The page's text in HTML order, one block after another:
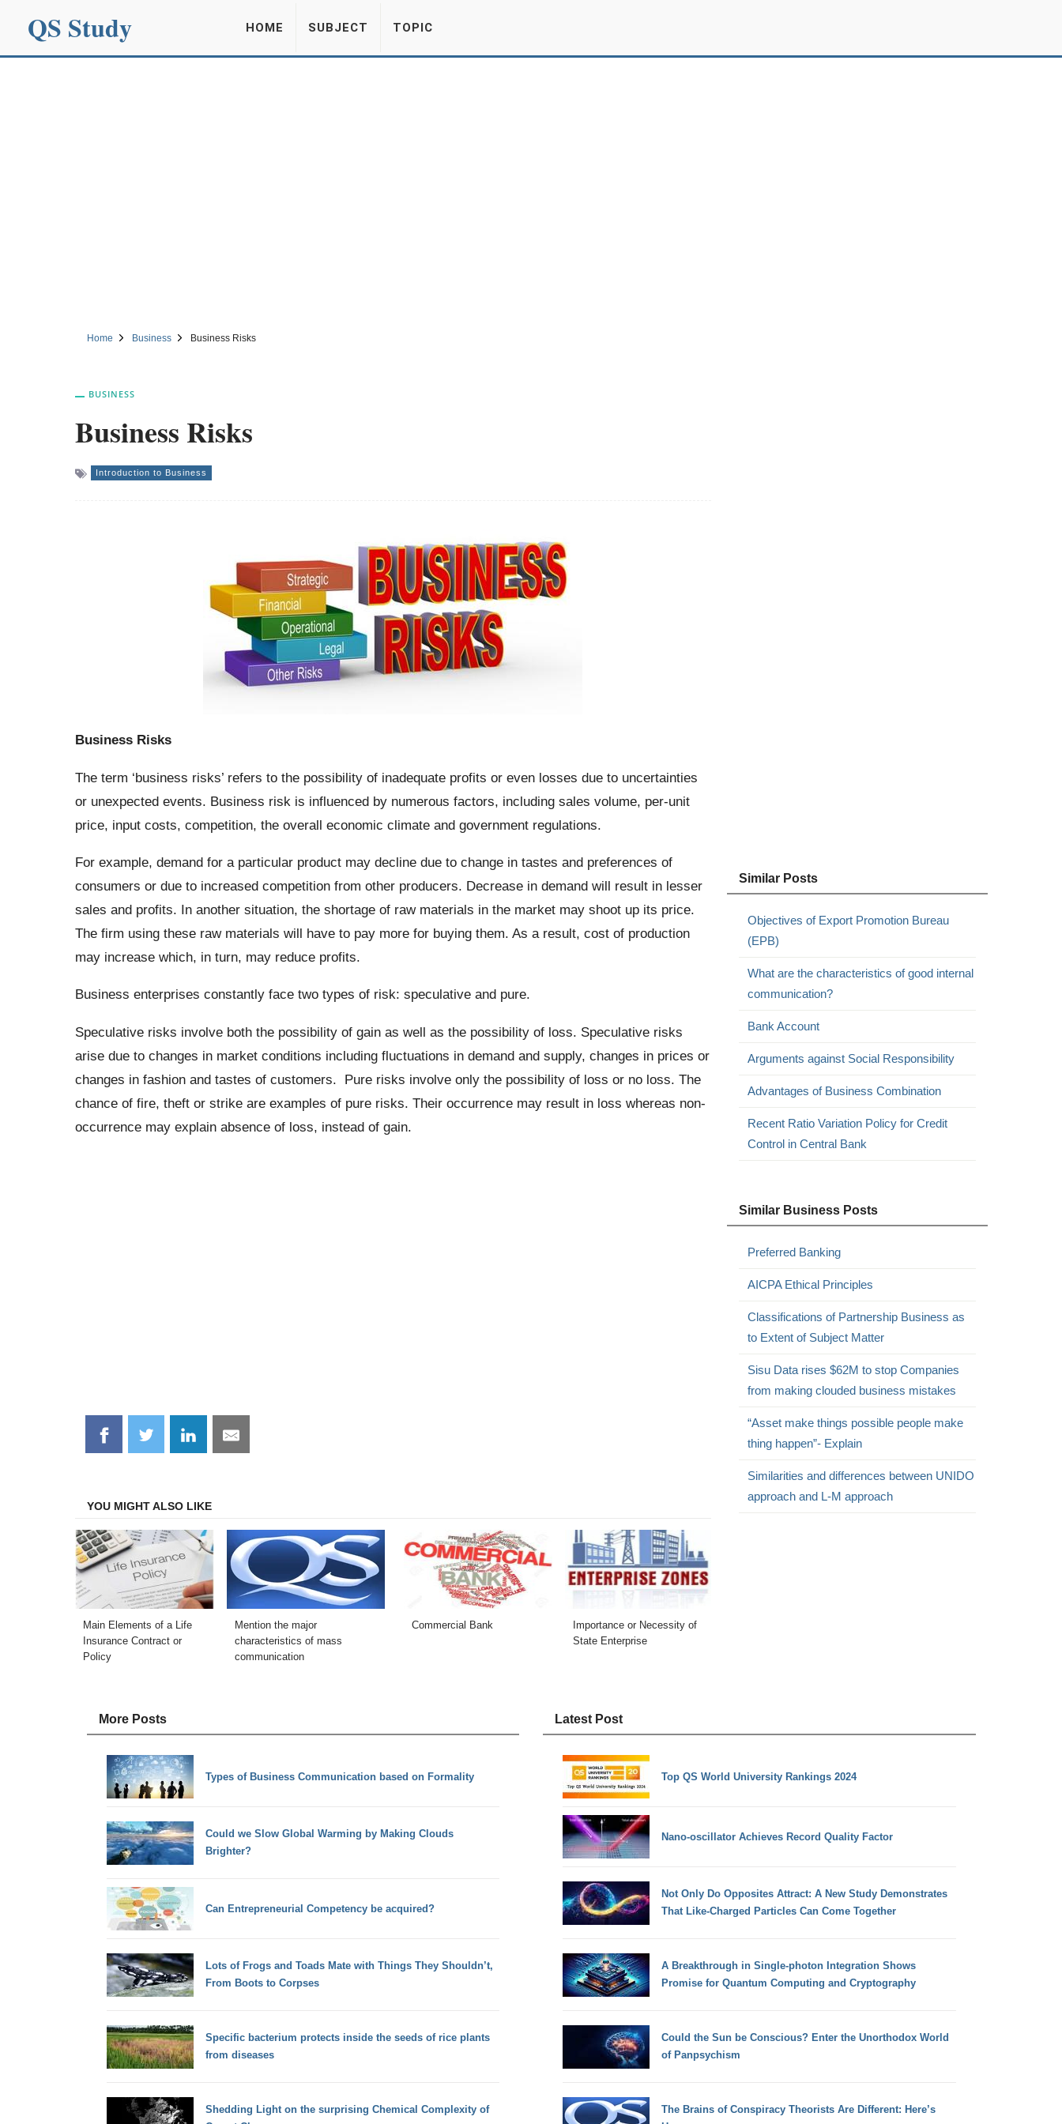
QS Study HOME SUBJECT TOPIC
Home Business Business Risks
BUSINESS
Business Risks
Introduction to Business
Business Risks
The term ‘business risks’ refers to the possibility of inadequate profits or even losses due to uncertainties
or unexpected events. Business risk is influenced by numerous factors, including sales volume, per-unit
price, input costs, competition, the overall economic climate and government regulations.
For example, demand for a particular product may decline due to change in tastes and preferences of
consumers or due to increased competition from other producers. Decrease in demand will result in lesser
sales and profits. In another situation, the shortage of raw materials in the market may shoot up its price.
The firm using these raw materials will have to pay more for buying them. As a result, cost of production
may increase which, in turn, may reduce profits.
Business enterprises constantly face two types of risk: speculative and pure.
Speculative risks involve both the possibility of gain as well as the possibility of loss. Speculative risks
arise due to changes in market conditions including fluctuations in demand and supply, changes in prices or
changes in fashion and tastes of customers. Pure risks involve only the possibility of loss or no loss. The
chance of fire, theft or strike are examples of pure risks. Their occurrence may result in loss whereas non-
occurrence may explain absence of loss, instead of gain.
Share
on
Share
on
Share
on
Share
on
YOU MIGHT ALSO LIKE
Main Elements of a Life
Insurance Contract or
Policy
Mention the major
characteristics of mass
communication
Commercial Bank
Importance or Necessity of
State Enterprise
Similar Posts
Objectives of Export Promotion Bureau
(EPB)
What are the characteristics of good internal
communication?
Bank Account
Arguments against Social Responsibility
Advantages of Business Combination
Recent Ratio Variation Policy for Credit
Control in Central Bank
Similar Business Posts
Preferred Banking
AICPA Ethical Principles
Classifications of Partnership Business as
to Extent of Subject Matter
Sisu Data rises $62M to stop Companies
from making clouded business mistakes
“Asset make things possible people make
thing happen”- Explain
Similarities and differences between UNIDO
approach and L-M approach
More Posts
Types of Business Communication based on Formality
Could we Slow Global Warming by Making Clouds
Brighter?
Can Entrepreneurial Competency be acquired?
Lots of Frogs and Toads Mate with Things They Shouldn’t,
From Boots to Corpses
Specific bacterium protects inside the seeds of rice plants
from diseases
Shedding Light on the surprising Chemical Complexity of
Latest Post
Top QS World University Rankings 2024
Nano-oscillator Achieves Record Quality Factor
Not Only Do Opposites Attract: A New Study Demonstrates
That Like-Charged Particles Can Come Together
A Breakthrough in Single-photon Integration Shows
Promise for Quantum Computing and Cryptography
Could the Sun be Conscious? Enter the Unorthodox World
of Panpsychism
The Brains of Conspiracy Theorists Are Different: Here’s